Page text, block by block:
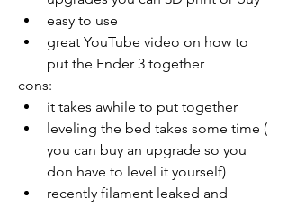
easy to use
great YouTube video on how to
put the Ender 3 together
cons:
it takes awhile to put together
leveling the bed takes some time (
you can buy an upgrade so you
don have to level it yourself)
recently filament leaked and